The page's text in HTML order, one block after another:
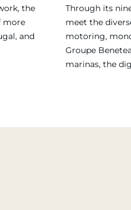
the
more
and
Through its
meet the
motoring,
Groupe
marinas, the